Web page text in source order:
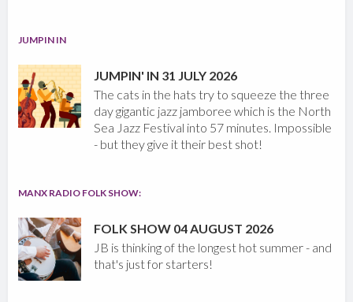
JUMPIN IN
JUMPIN' IN 31 JULY 2026
The cats in the hats try to squeeze the three
day gigantic jazz jamboree which is the North
Sea Jazz Festival into 57 minutes. Impossible
- but they give it their best shot!
MANX RADIO FOLK SHOW:
FOLK SHOW 04 AUGUST 2026
JB is thinking of the longest hot summer - and
that's just for starters!